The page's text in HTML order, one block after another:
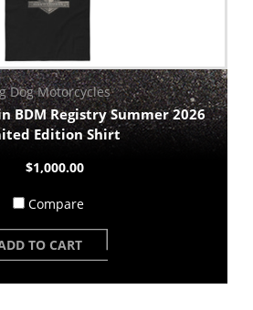
Dog Motorcycles
BDM Registry Summer 2026
Edition Shirt
$1,000.00
Compare
TO CART